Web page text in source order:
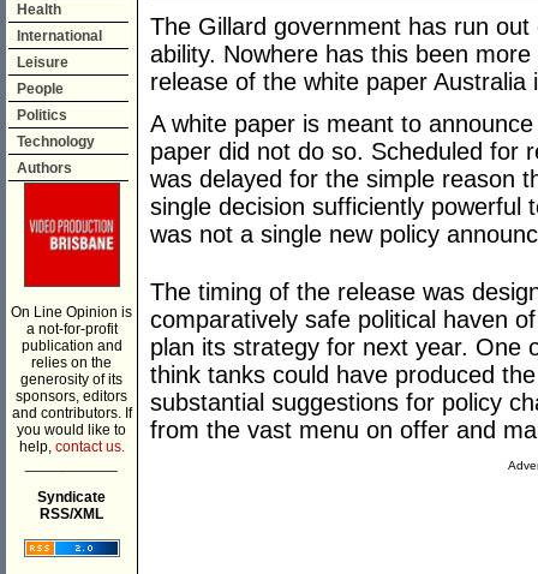
Health
International
Leisure
People
Politics
Technology
Authors
On Line Opinion is
a not-for-profit
publication and
relies on the
generosity of its
sponsors, editors
and contributors. If
you would like to
help, contact us.
Syndicate
RSS/XML
The Gillard government has run
ability. Nowhere has this been
release of the white paper Australia
A white paper is meant to
paper did not do so. Scheduled for
was delayed for the simple reason
single decision sufficiently powerful
was not a single new policy
The timing of the release was
comparatively safe political haven
plan its strategy for next year. One
think tanks could have produced
substantial suggestions for policy
from the vast menu on offer and